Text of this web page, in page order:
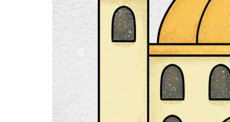
Previous